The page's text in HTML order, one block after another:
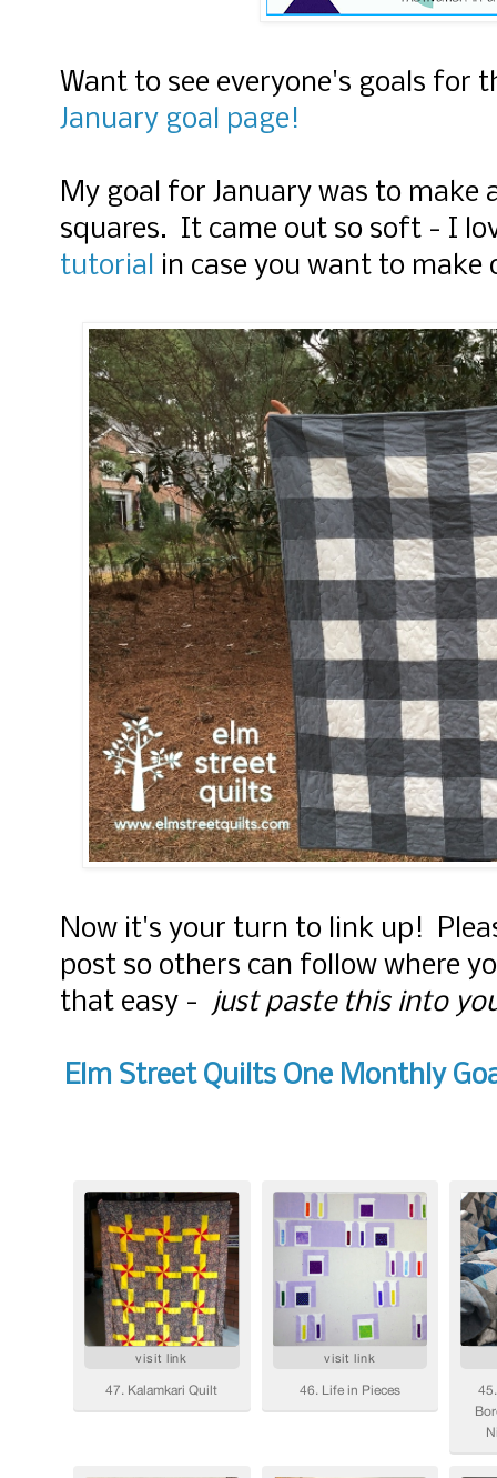
Want to see everyone's goals for
January goal page!
My goal for January was to
squares. It came out so soft - I
tutorial in case you want to make
Now it's your turn to link up!
post so others can follow where
that easy - just paste this into
Elm Street Quilts One Monthly